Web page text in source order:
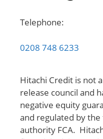
Telephone:
0208 748 6233
Hitachi Credit is not
release council and
negative equity
and regulated by
authority FCA.